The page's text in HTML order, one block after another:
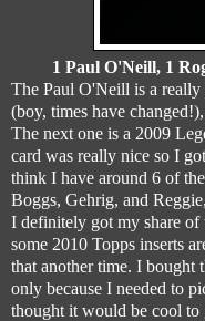
1 Paul O'Neill, 1
The Paul O'Neill is a really
(boy, times have
The next one is a 2009
card was really nice so I
think I have around 6 of
Boggs, Gehrig, and
I definitely got my share
some 2010 Topps inserts
that another time. I bought
only because I needed to
thought it would be cool